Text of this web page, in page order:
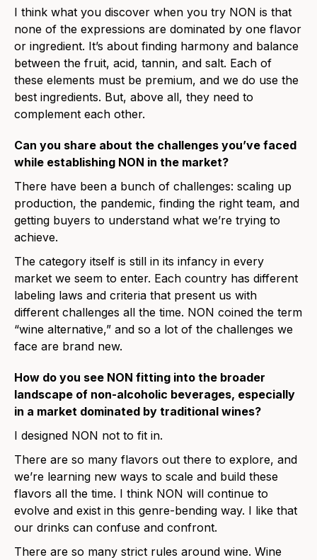
I think what you discover when you try NON is that
none of the expressions are dominated by one flavor
or ingredient. It’s about finding harmony and balance
between the fruit, acid, tannin, and salt. Each of
these elements must be premium, and we do use the
best ingredients. But, above all, they need to
complement each other.
Can you share about the challenges you’ve faced
while establishing NON in the market?
There have been a bunch of challenges: scaling up
production, the pandemic, finding the right team, and
getting buyers to understand what we’re trying to
achieve.
The category itself is still in its infancy in every
market we seem to enter. Each country has different
labeling laws and criteria that present us with
different challenges all the time. NON coined the term
“wine alternative,” and so a lot of the challenges we
face are brand new.
How do you see NON fitting into the broader
landscape of non-alcoholic beverages, especially
in a market dominated by traditional wines?
I designed NON not to fit in.
There are so many flavors out there to explore, and
we’re learning new ways to scale and build these
flavors all the time. I think NON will continue to
evolve and exist in this genre-bending way. I like that
our drinks can confuse and confront.
There are so many strict rules around wine. Wine